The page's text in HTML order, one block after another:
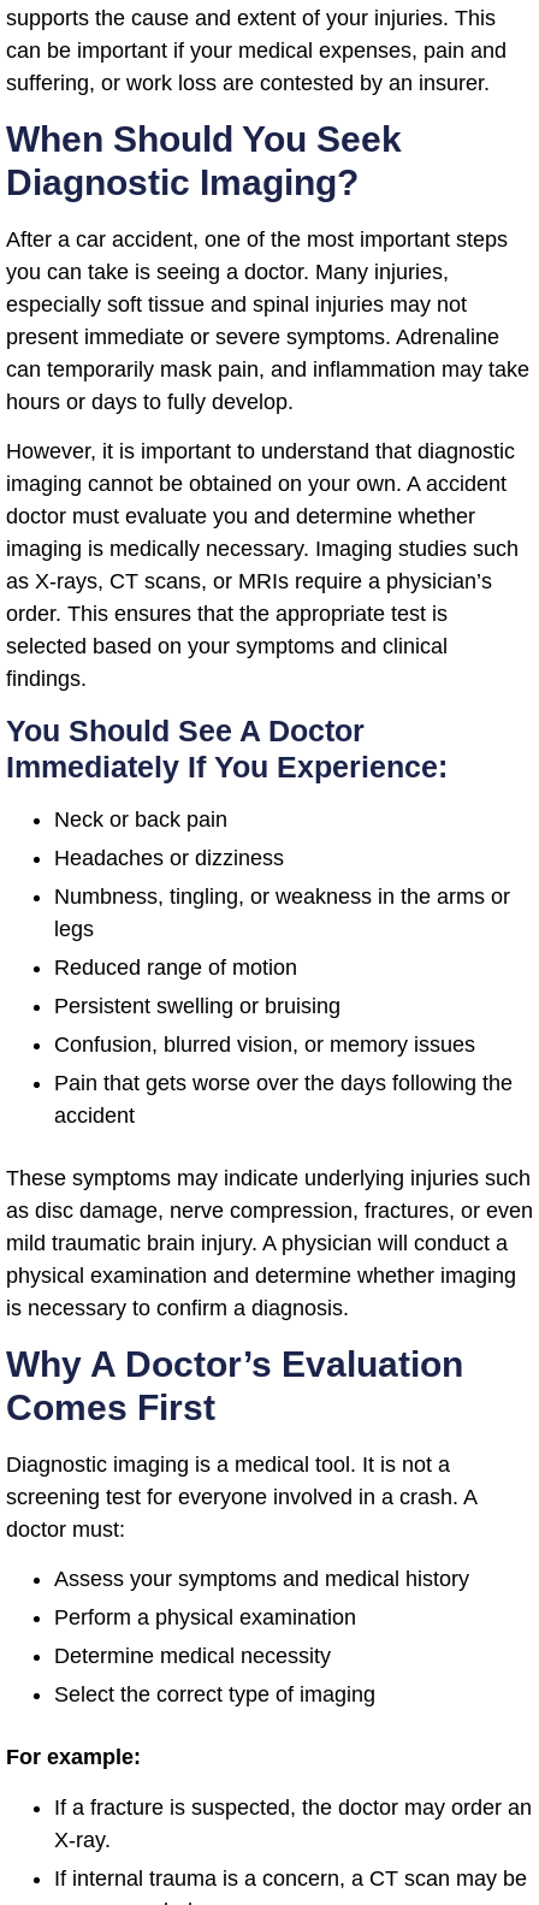
supports the cause and extent of your injuries. This
can be important if your medical expenses, pain and
suffering, or work loss are contested by an insurer.
When Should You Seek
Diagnostic Imaging?
After a car accident, one of the most important steps
you can take is seeing a doctor. Many injuries,
especially soft tissue and spinal injuries may not
present immediate or severe symptoms. Adrenaline
can temporarily mask pain, and inflammation may take
hours or days to fully develop.
However, it is important to understand that diagnostic
imaging cannot be obtained on your own. A accident
doctor must evaluate you and determine whether
imaging is medically necessary. Imaging studies such
as X-rays, CT scans, or MRIs require a physician’s
order. This ensures that the appropriate test is
selected based on your symptoms and clinical
findings.
You Should See A Doctor
Immediately If You Experience:
Neck or back pain
Headaches or dizziness
Numbness, tingling, or weakness in the arms or
legs
Reduced range of motion
Persistent swelling or bruising
Confusion, blurred vision, or memory issues
Pain that gets worse over the days following the
accident
These symptoms may indicate underlying injuries such
as disc damage, nerve compression, fractures, or even
mild traumatic brain injury. A physician will conduct a
physical examination and determine whether imaging
is necessary to confirm a diagnosis.
Why A Doctor’s Evaluation
Comes First
Diagnostic imaging is a medical tool. It is not a
screening test for everyone involved in a crash. A
doctor must:
Assess your symptoms and medical history
Perform a physical examination
Determine medical necessity
Select the correct type of imaging
For example:
If a fracture is suspected, the doctor may order an
X-ray.
If internal trauma is a concern, a CT scan may be